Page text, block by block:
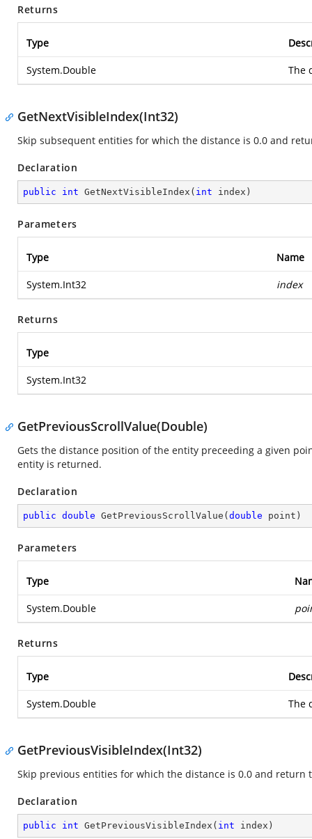
Returns
Type
System.Double The
GetNextVisibleIndex(Int32)
Skip subsequent entities for which the distance is 0.0 and
Declaration
public int GetNextVisibleIndex ( int index )
Parameters
Type Name
System.Int32 index
Returns
Type
System.Int32
GetPreviousScrollValue(Double)
Gets the distance position of the entity preceeding a given
entity is returned.
Declaration
public double GetPreviousScrollValue ( double point )
Parameters
Type
System.Double
Returns
Type
System.Double The
GetPreviousVisibleIndex(Int32)
Skip previous entities for which the distance is 0.0 and return
Declaration
public int GetPreviousVisibleIndex ( int index )